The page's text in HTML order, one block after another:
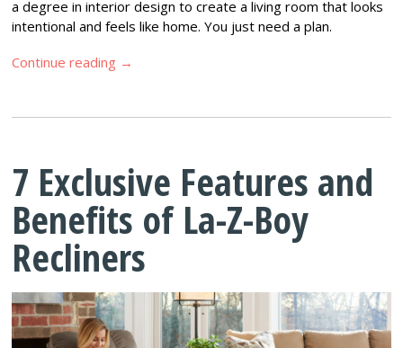
a degree in interior design to create a living room that looks
intentional and feels like home. You just need a plan.
Continue reading →
7 Exclusive Features and
Benefits of La-Z-Boy
Recliners